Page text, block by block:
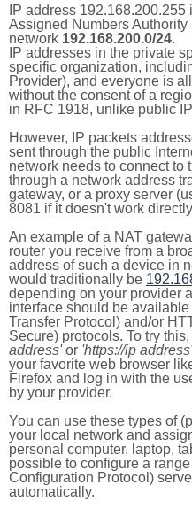
IP address
Assigned Numbers
network 192.168.200.0/24.
IP addresses in the private
specific organization,
Provider), and everyone is
without the consent of a
in RFC 1918, unlike public
However, IP packets
sent through the public
network needs to connect to
through a network address
gateway, or a proxy server
8081 if it doesn't work
An example of a NAT
router you receive from a
address of such a device in
would traditionally be
depending on your provider
interface should be
Transfer Protocol) and/or
Secure) protocols. To try
address'or 'https://ip address'
your favorite web browser
Firefox and log in with the
by your provider.
You can use these types of
your local network and
personal computer, laptop,
possible to configure a
Configuration Protocol)
automatically.